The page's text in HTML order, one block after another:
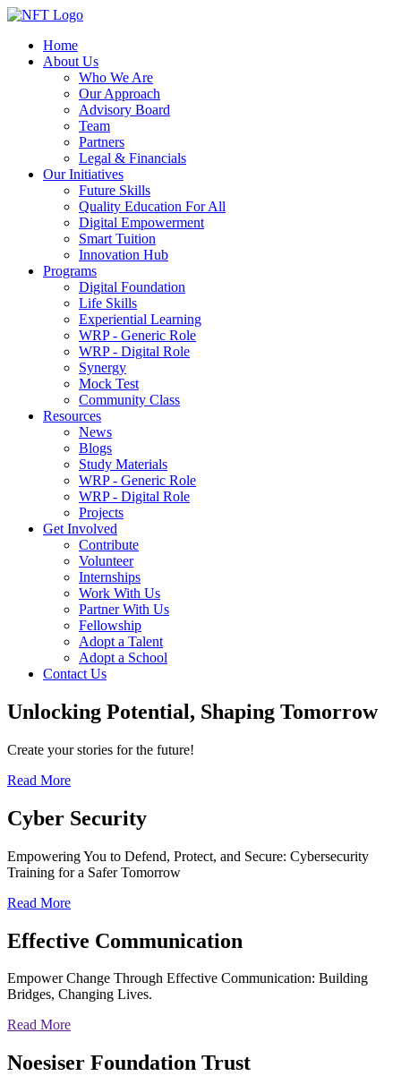
Home
About Us
Who We Are
Our Approach
Advisory Board
Team
Partners
Legal & Financials
Our Initiatives
Future Skills
Quality Education For All
Digital Empowerment
Smart Tuition
Innovation Hub
Programs
Digital Foundation
Life Skills
Experiential Learning
WRP - Generic Role
WRP - Digital Role
Synergy
Mock Test
Community Class
Resources
News
Blogs
Study Materials
WRP - Generic Role
WRP - Digital Role
Projects
Get Involved
Contribute
Volunteer
Internships
Work With Us
Partner With Us
Fellowship
Adopt a Talent
Adopt a School
Contact Us
Unlocking Potential, Shaping Tomorrow
Create your stories for the future!
Read More
Cyber Security
Empowering You to Defend, Protect, and Secure: Cybersecurity
Training for a Safer Tomorrow
Read More
Effective Communication
Empower Change Through Effective Communication: Building
Bridges, Changing Lives.
Read More
Noesiser Foundation Trust